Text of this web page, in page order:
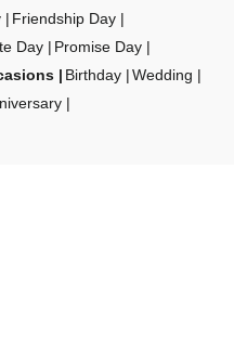
Friendship Day
Day
Promise Day
Birthday
Wedding